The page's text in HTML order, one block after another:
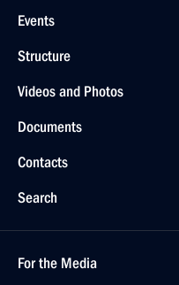
Events
Structure
Videos and Photos
Documents
Contacts
Search
For the Media